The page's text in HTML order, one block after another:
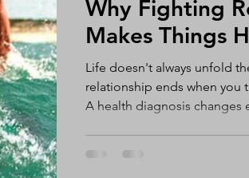
Why Fighting
Makes Things
Life doesn't always unfold
relationship ends when you
A health diagnosis changes
efforts, you can't fix it for